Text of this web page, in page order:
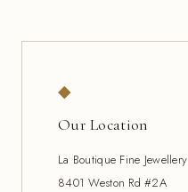
◆
Our Location
La Boutique Fine Jewellery
8401 Weston Rd #2A